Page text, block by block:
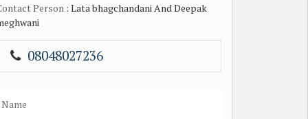
Person : Lata bhagchandani And Deepak
08048027236